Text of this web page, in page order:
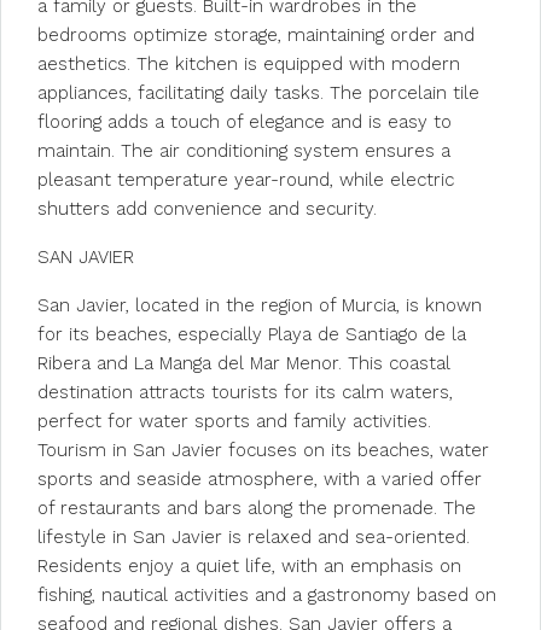
a family or guests. Built-in wardrobes in the
bedrooms optimize storage, maintaining order and
aesthetics. The kitchen is equipped with modern
appliances, facilitating daily tasks. The porcelain tile
flooring adds a touch of elegance and is easy to
maintain. The air conditioning system ensures a
pleasant temperature year-round, while electric
shutters add convenience and security.
SAN JAVIER
San Javier, located in the region of Murcia, is known
for its beaches, especially Playa de Santiago de la
Ribera and La Manga del Mar Menor. This coastal
destination attracts tourists for its calm waters,
perfect for water sports and family activities.
Tourism in San Javier focuses on its beaches, water
sports and seaside atmosphere, with a varied offer
of restaurants and bars along the promenade. The
lifestyle in San Javier is relaxed and sea-oriented.
Residents enjoy a quiet life, with an emphasis on
fishing, nautical activities and a gastronomy based on
seafood and regional dishes. San Javier offers a